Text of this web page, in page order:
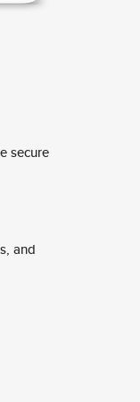
secure
and